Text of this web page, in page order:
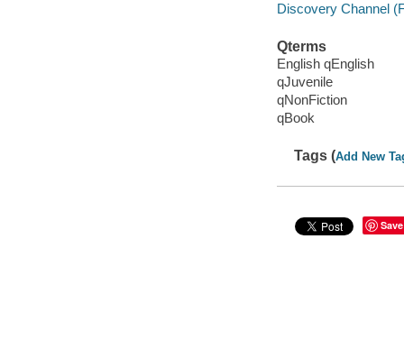
Discovery Channel
Qterms
English qEnglish
qJuvenile
qNonFiction
qBook
Tags (Add New
Save